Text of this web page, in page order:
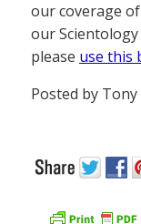
our coverage
our
please use this
Posted by Tony